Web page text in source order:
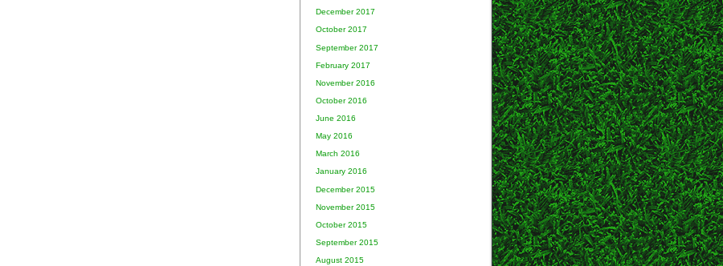
December 2017
October 2017
September 2017
February 2017
November 2016
October 2016
June 2016
May 2016
March 2016
January 2016
December 2015
November 2015
October 2015
September 2015
August 2015